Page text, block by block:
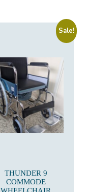
Sale!
THUNDER 9
COMMODE